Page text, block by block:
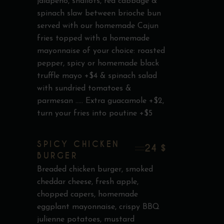
spinach slaw between brioche bun
served with our homemade Cajun
fries topped with a homemade
mayonnaise of your choice: roasted
pepper, spicy or homemade black
truffle mayo +$4 & spinach salad
with sundried tomatoes &
parmesan ..... Extra guacamole +$2,
turn your fries into poutine +$5
SPICY CHICKEN
BURGER
24 $
Breaded chicken burger, smoked
cheddar cheese, fresh apple,
chopped capers, homemade
eggplant mayonnaise, crispy BBQ
julienne potatoes, mustard